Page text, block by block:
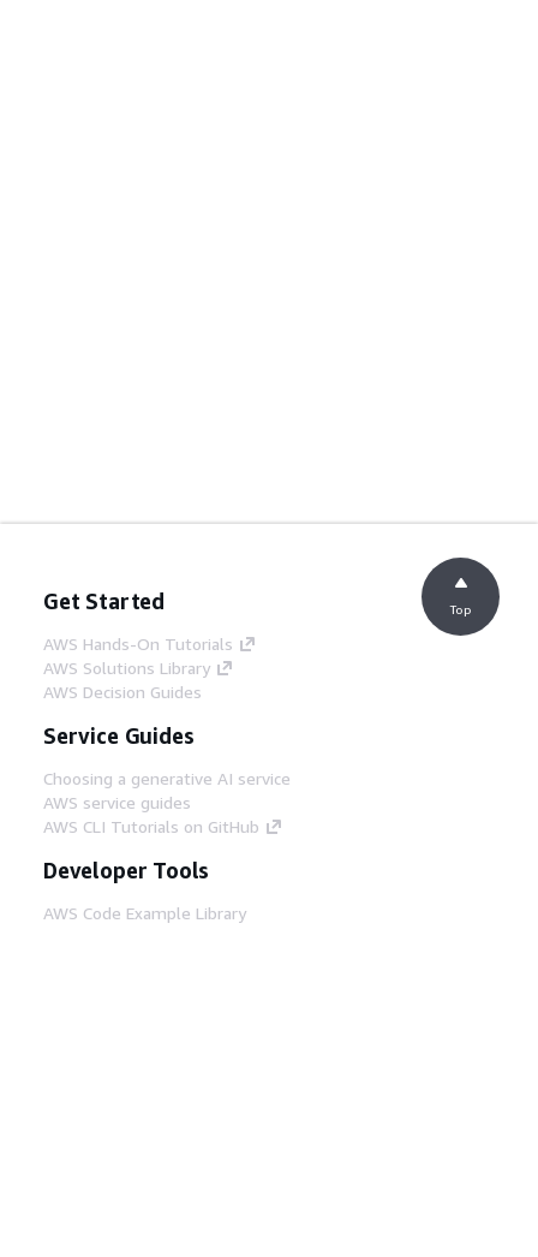
Get Started
AWS Hands-On Tutorials
AWS Solutions Library
AWS Decision Guides
Service Guides
Choosing a generative AI service
AWS service guides
AWS CLI Tutorials on GitHub
Developer Tools
AWS Code Example Library
Top